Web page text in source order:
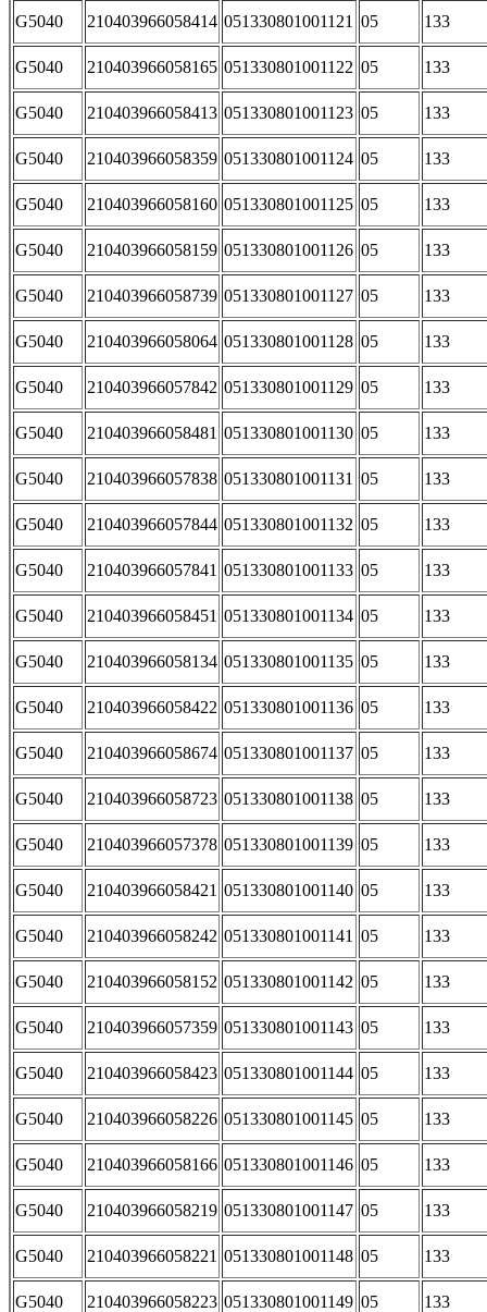
G5040 210403966058414 051330801001121 05 133
G5040 210403966058165 051330801001122 05 133
G5040 210403966058413 051330801001123 05 133
G5040 210403966058359 051330801001124 05 133
G5040 210403966058160 051330801001125 05 133
G5040 210403966058159 051330801001126 05 133
G5040 210403966058739 051330801001127 05 133
G5040 210403966058064 051330801001128 05 133
G5040 210403966057842 051330801001129 05 133
G5040 210403966058481 051330801001130 05 133
G5040 210403966057838 051330801001131 05 133
G5040 210403966057844 051330801001132 05 133
G5040 210403966057841 051330801001133 05 133
G5040 210403966058451 051330801001134 05 133
G5040 210403966058134 051330801001135 05 133
G5040 210403966058422 051330801001136 05 133
G5040 210403966058674 051330801001137 05 133
G5040 210403966058723 051330801001138 05 133
G5040 210403966057378 051330801001139 05 133
G5040 210403966058421 051330801001140 05 133
G5040 210403966058242 051330801001141 05 133
G5040 210403966058152 051330801001142 05 133
G5040 210403966057359 051330801001143 05 133
G5040 210403966058423 051330801001144 05 133
G5040 210403966058226 051330801001145 05 133
G5040 210403966058166 051330801001146 05 133
G5040 210403966058219 051330801001147 05 133
G5040 210403966058221 051330801001148 05 133
G5040 210403966058223 051330801001149 05 133